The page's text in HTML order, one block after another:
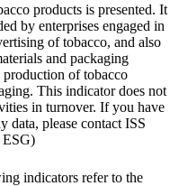
products is presented. It
by enterprises engaged in
of tobacco, and also
and packaging
of tobacco
This indicator does not
in turnover. If you have
data, please contact ISS
ESG)
indicators refer to the